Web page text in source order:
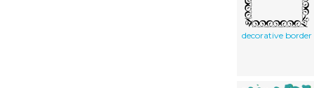
decorative border